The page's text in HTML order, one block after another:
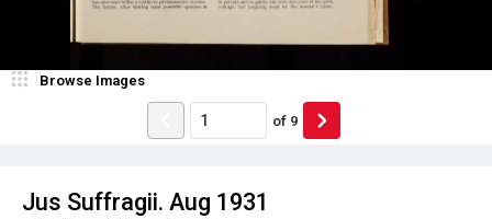
Jus Suffragii. Aug 1931
Browse Images
of 9